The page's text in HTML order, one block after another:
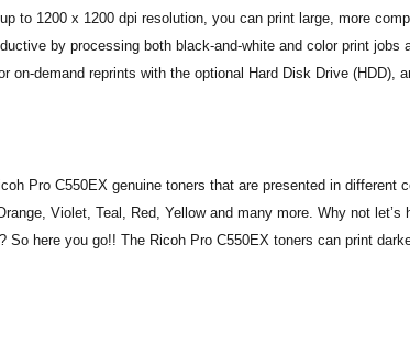
to 1200 x 1200 dpi resolution, you can print large, more
by processing both black-and-white and color print jobs
demand reprints with the optional Hard Disk Drive (HDD),
Pro C550EX genuine toners that are presented in different
Violet, Teal, Red, Yellow and many more. Why not let’s
here you go!! The Ricoh Pro C550EX toners can print